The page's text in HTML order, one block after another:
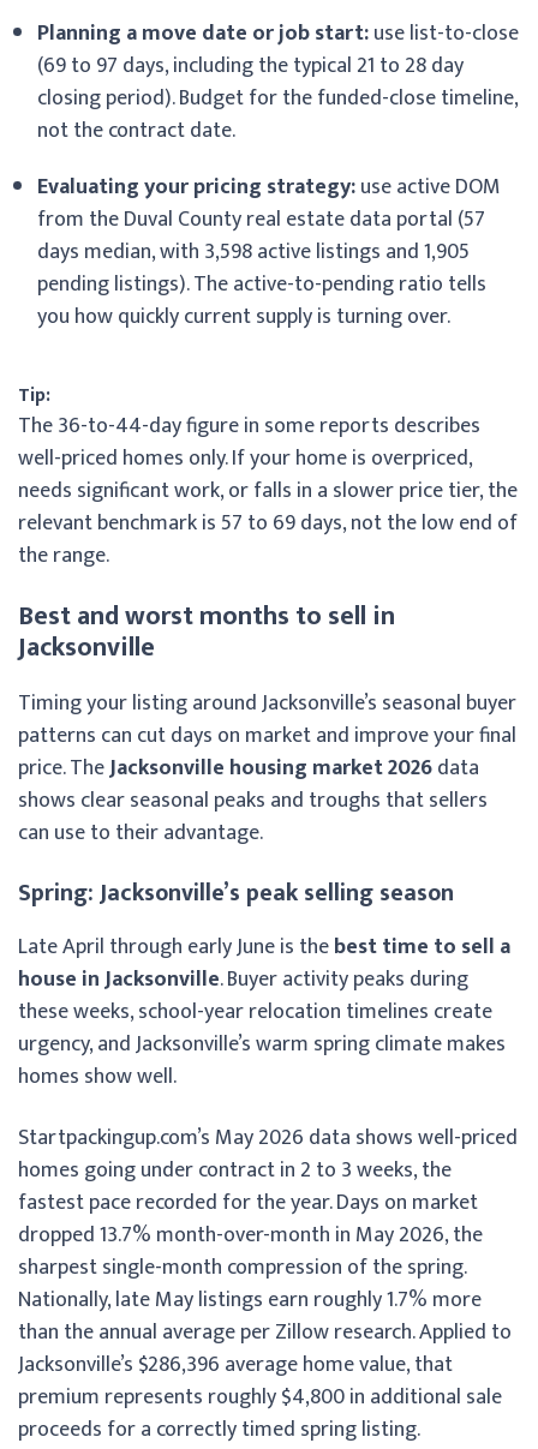
Planning a move date or job start:use list-to-close
(69 to 97 days, including the typical 21 to 28 day
closing period). Budget for the funded-close timeline,
not the contract date.
Evaluating your pricing strategy:use active DOM
from the Duval County real estate data portal (57
days median, with 3,598 active listings and 1,905
pending listings). The active-to-pending ratio tells
you how quickly current supply is turning over.
Tip:
The 36-to-44-day figure in some reports describes
well-priced homes only. If your home is overpriced,
needs significant work, or falls in a slower price tier, the
relevant benchmark is 57 to 69 days, not the low end of
the range.
Best and worst months to sell in
Jacksonville
Timing your listing around Jacksonville’s seasonal buyer
patterns can cut days on market and improve your final
price. TheJacksonville housing market 2026data
shows clear seasonal peaks and troughs that sellers
can use to their advantage.
Spring: Jacksonville’s peak selling season
Late April through early June is thebest time to sell a
house in Jacksonville. Buyer activity peaks during
these weeks, school-year relocation timelines create
urgency, and Jacksonville’s warm spring climate makes
homes show well.
Startpackingup.com’s May 2026 data shows well-priced
homes going under contract in 2 to 3 weeks, the
fastest pace recorded for the year. Days on market
dropped 13.7% month-over-month in May 2026, the
sharpest single-month compression of the spring.
Nationally, late May listings earn roughly 1.7% more
than the annual average per Zillow research. Applied to
Jacksonville’s $286,396 average home value, that
premium represents roughly $4,800 in additional sale
proceeds for a correctly timed spring listing.